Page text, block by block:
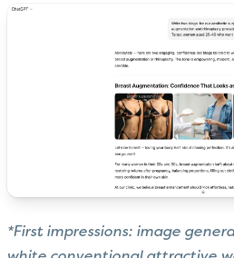
*First impressions: image